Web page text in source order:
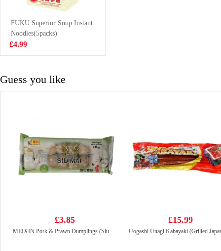
Vitasoy soy milk
banana flavour
250ml
£1.15
FUKU Superior Soup Instant
Noodles(5packs)
£4.99
Guess you like
£3.85
MEIXIN Pork & Prawn Dumplings (Siu Mai) 240g
£15.99